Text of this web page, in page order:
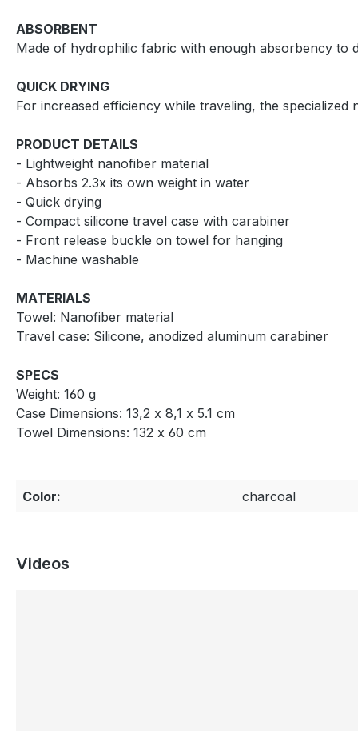
ABSORBENT
Made of hydrophilic fabric with enough absorbency to
QUICK DRYING
For increased efficiency while traveling, the
PRODUCT DETAILS
- Lightweight nanofiber material
- Absorbs 2.3x its own weight in water
- Quick drying
- Compact silicone travel case with carabiner
- Front release buckle on towel for hanging
- Machine washable
MATERIALS
Towel: Nanofiber material
Travel case: Silicone, anodized aluminum carabiner
SPECS
Weight: 160 g
Case Dimensions: 13,2 x 8,1 x 5.1 cm
Towel Dimensions: 132 x 60 cm
Color: charcoal
Videos